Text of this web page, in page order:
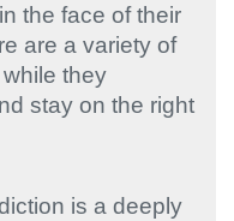
the face of their
are a variety of
they
stay on the right
is a deeply